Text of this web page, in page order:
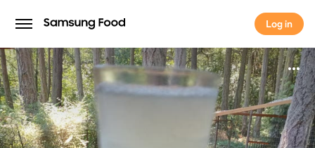
Log in
Log in